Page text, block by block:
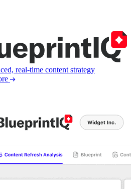
real-time content strategy